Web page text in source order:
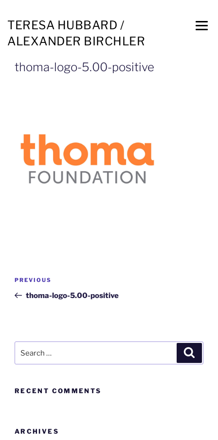
TERESA HUBBARD /
ALEXANDER BIRCHLER
thoma-logo-5.00-positive
PREVIOUS
thoma-logo-5.00-positive
RECENT COMMENTS
ARCHIVES